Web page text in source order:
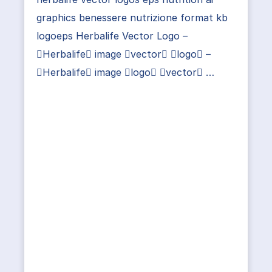
graphics benessere nutrizione format kb
logoeps Herbalife Vector Logo –
Herbalife image vector logo –
Herbalife image logo vector …